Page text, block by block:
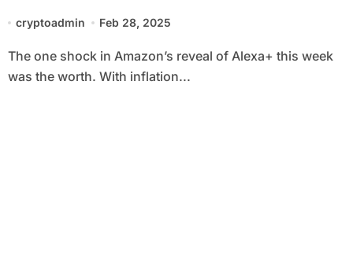
cryptoadmin Feb 28, 2025
The one shock in Amazon’s reveal of Alexa+ this week
was the worth. With inflation...